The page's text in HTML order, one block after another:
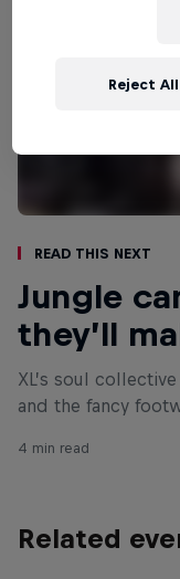
Read This Next
Jungle
they’ll
XL’s soul
and the fancy
4 min read
Related
Reject All